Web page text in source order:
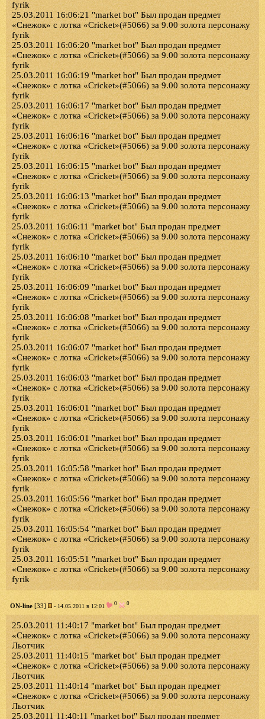
fyrik
25.03.2011 16:06:21 "market bot" Был продан предмет
«Снежок» с лотка «Cricket»(#5066) за 9.00 золота персонажу
fyrik
25.03.2011 16:06:20 "market bot" Был продан предмет
«Снежок» с лотка «Cricket»(#5066) за 9.00 золота персонажу
fyrik
25.03.2011 16:06:19 "market bot" Был продан предмет
«Снежок» с лотка «Cricket»(#5066) за 9.00 золота персонажу
fyrik
25.03.2011 16:06:17 "market bot" Был продан предмет
«Снежок» с лотка «Cricket»(#5066) за 9.00 золота персонажу
fyrik
25.03.2011 16:06:16 "market bot" Был продан предмет
«Снежок» с лотка «Cricket»(#5066) за 9.00 золота персонажу
fyrik
25.03.2011 16:06:15 "market bot" Был продан предмет
«Снежок» с лотка «Cricket»(#5066) за 9.00 золота персонажу
fyrik
25.03.2011 16:06:13 "market bot" Был продан предмет
«Снежок» с лотка «Cricket»(#5066) за 9.00 золота персонажу
fyrik
25.03.2011 16:06:11 "market bot" Был продан предмет
«Снежок» с лотка «Cricket»(#5066) за 9.00 золота персонажу
fyrik
25.03.2011 16:06:10 "market bot" Был продан предмет
«Снежок» с лотка «Cricket»(#5066) за 9.00 золота персонажу
fyrik
25.03.2011 16:06:09 "market bot" Был продан предмет
«Снежок» с лотка «Cricket»(#5066) за 9.00 золота персонажу
fyrik
25.03.2011 16:06:08 "market bot" Был продан предмет
«Снежок» с лотка «Cricket»(#5066) за 9.00 золота персонажу
fyrik
25.03.2011 16:06:07 "market bot" Был продан предмет
«Снежок» с лотка «Cricket»(#5066) за 9.00 золота персонажу
fyrik
25.03.2011 16:06:03 "market bot" Был продан предмет
«Снежок» с лотка «Cricket»(#5066) за 9.00 золота персонажу
fyrik
25.03.2011 16:06:01 "market bot" Был продан предмет
«Снежок» с лотка «Cricket»(#5066) за 9.00 золота персонажу
fyrik
25.03.2011 16:06:01 "market bot" Был продан предмет
«Снежок» с лотка «Cricket»(#5066) за 9.00 золота персонажу
fyrik
25.03.2011 16:05:58 "market bot" Был продан предмет
«Снежок» с лотка «Cricket»(#5066) за 9.00 золота персонажу
fyrik
25.03.2011 16:05:56 "market bot" Был продан предмет
«Снежок» с лотка «Cricket»(#5066) за 9.00 золота персонажу
fyrik
25.03.2011 16:05:54 "market bot" Был продан предмет
«Снежок» с лотка «Cricket»(#5066) за 9.00 золота персонажу
fyrik
25.03.2011 16:05:51 "market bot" Был продан предмет
«Снежок» с лотка «Cricket»(#5066) за 9.00 золота персонажу
fyrik
ON-line [33] - 14.05.2011 в 12:01 0 0
25.03.2011 11:40:17 "market bot" Был продан предмет
«Снежок» с лотка «Cricket»(#5066) за 9.00 золота персонажу
Льотчик
25.03.2011 11:40:15 "market bot" Был продан предмет
«Снежок» с лотка «Cricket»(#5066) за 9.00 золота персонажу
Льотчик
25.03.2011 11:40:14 "market bot" Был продан предмет
«Снежок» с лотка «Cricket»(#5066) за 9.00 золота персонажу
Льотчик
25.03.2011 11:40:11 "market bot" Был продан предмет